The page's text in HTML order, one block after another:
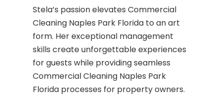
Stela’s passion elevates Commercial
Cleaning Naples Park Florida to an art
form. Her exceptional management
skills create unforgettable experiences
for guests while providing seamless
Commercial Cleaning Naples Park
Florida processes for property owners.